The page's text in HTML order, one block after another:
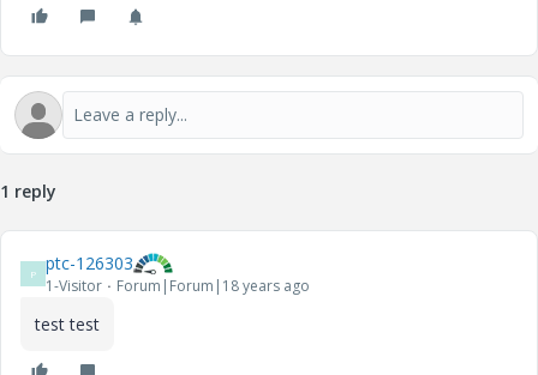
1 reply
P ptc-126303
1-Visitor Forum|Forum|18 years ago
test test